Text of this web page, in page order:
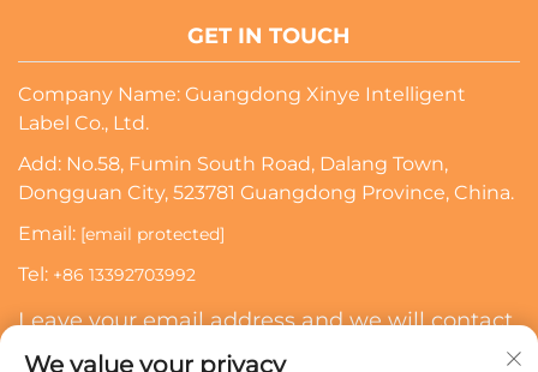
GET IN TOUCH
Company Name: Guangdong Xinye Intelligent
Label Co., Ltd.
Add: No.58, Fumin South Road, Dalang Town,
Dongguan City, 523781 Guangdong Province, China.
Email: [email protected]
Tel: +86 13392703992
Leave your email address and we will contact
We value your privacy